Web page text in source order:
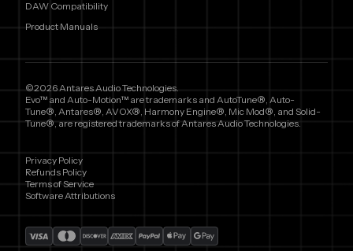
DAW Compatibility
Product Manuals
©2026 Antares Audio Technologies.
Evo™ and Auto-Motion™ are trademarks and AutoTune®, Auto-
Tune®, Antares®, AVOX®, Harmony Engine®, Mic Mod®, and Solid-
Tune®, are registered trademarks of Antares Audio Technologies.
Privacy Policy
Refunds Policy
Terms of Service
Software Attributions